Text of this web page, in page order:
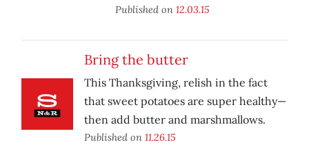
Published on 12.03.15
Bring the butter
This Thanksgiving, relish in the fact
that sweet potatoes are super healthy—
then add butter and marshmallows.
Published on 11.26.15